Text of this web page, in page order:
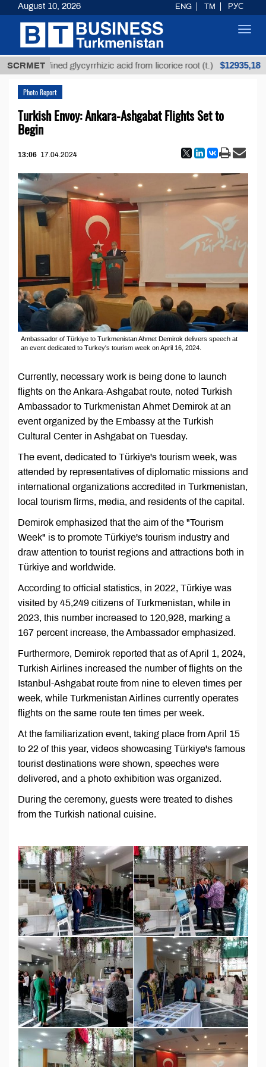
SCRMETglycyrrhizic acid from licorice root (t.) $12935,18
Photo Report
Turkish Envoy: Ankara-Ashgabat Flights Set to
Begin
13:06 17.04.2024
Ambassador of Türkiye to Turkmenistan Ahmet Demirok delivers speech at
an event dedicated to Turkey's tourism week on April 16, 2024.
Currently, necessary work is being done to launch
flights on the Ankara-Ashgabat route, noted Turkish
Ambassador to Turkmenistan Ahmet Demirok at an
event organized by the Embassy at the Turkish
Cultural Center in Ashgabat on Tuesday.
The event, dedicated to Türkiye's tourism week, was
attended by representatives of diplomatic missions and
international organizations accredited in Turkmenistan,
local tourism firms, media, and residents of the capital.
Demirok emphasized that the aim of the "Tourism
Week" is to promote Türkiye's tourism industry and
draw attention to tourist regions and attractions both in
Türkiye and worldwide.
According to official statistics, in 2022, Türkiye was
visited by 45,249 citizens of Turkmenistan, while in
2023, this number increased to 120,928, marking a
167 percent increase, the Ambassador emphasized.
Furthermore, Demirok reported that as of April 1, 2024,
Turkish Airlines increased the number of flights on the
Istanbul-Ashgabat route from nine to eleven times per
week, while Turkmenistan Airlines currently operates
flights on the same route ten times per week.
At the familiarization event, taking place from April 15
to 22 of this year, videos showcasing Türkiye's famous
tourist destinations were shown, speeches were
delivered, and a photo exhibition was organized.
During the ceremony, guests were treated to dishes
from the Turkish national cuisine.
August 10, 2026 ENG TM РУС